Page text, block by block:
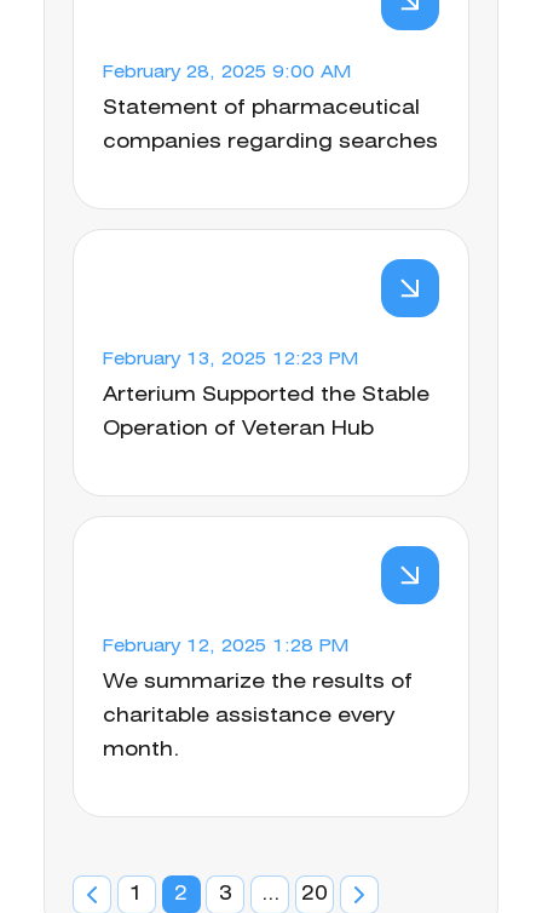
February 28, 2025 9:00 AM
Statement of pharmaceutical
companies regarding searches
February 13, 2025 12:23 PM
Arterium Supported the Stable
Operation of Veteran Hub
February 12, 2025 1:28 PM
We summarize the results of
charitable assistance every
month.
1 2 3 ... 20